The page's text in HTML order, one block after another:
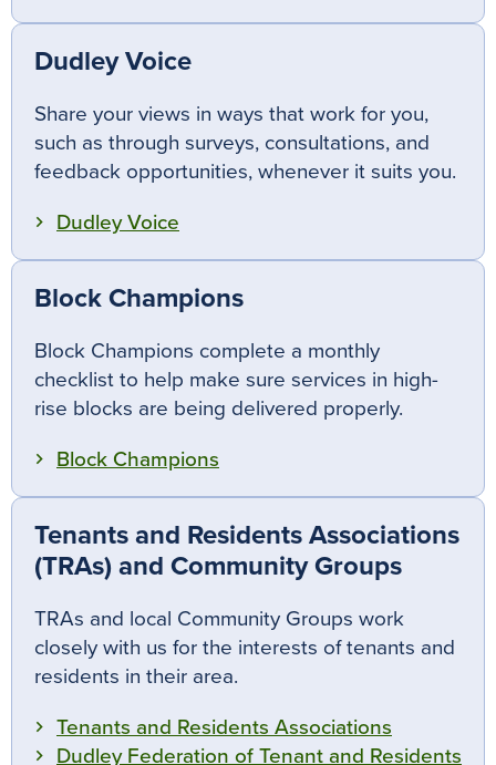
Dudley Voice
Share your views in ways that work for you,
such as through surveys, consultations, and
feedback opportunities, whenever it suits you.
Dudley Voice
Block Champions
Block Champions complete a monthly
checklist to help make sure services in high-
rise blocks are being delivered properly.
Block Champions
Tenants and Residents Associations
(TRAs) and Community Groups
TRAs and local Community Groups work
closely with us for the interests of tenants and
residents in their area.
Tenants and Residents Associations
Dudley Federation of Tenant and Residents